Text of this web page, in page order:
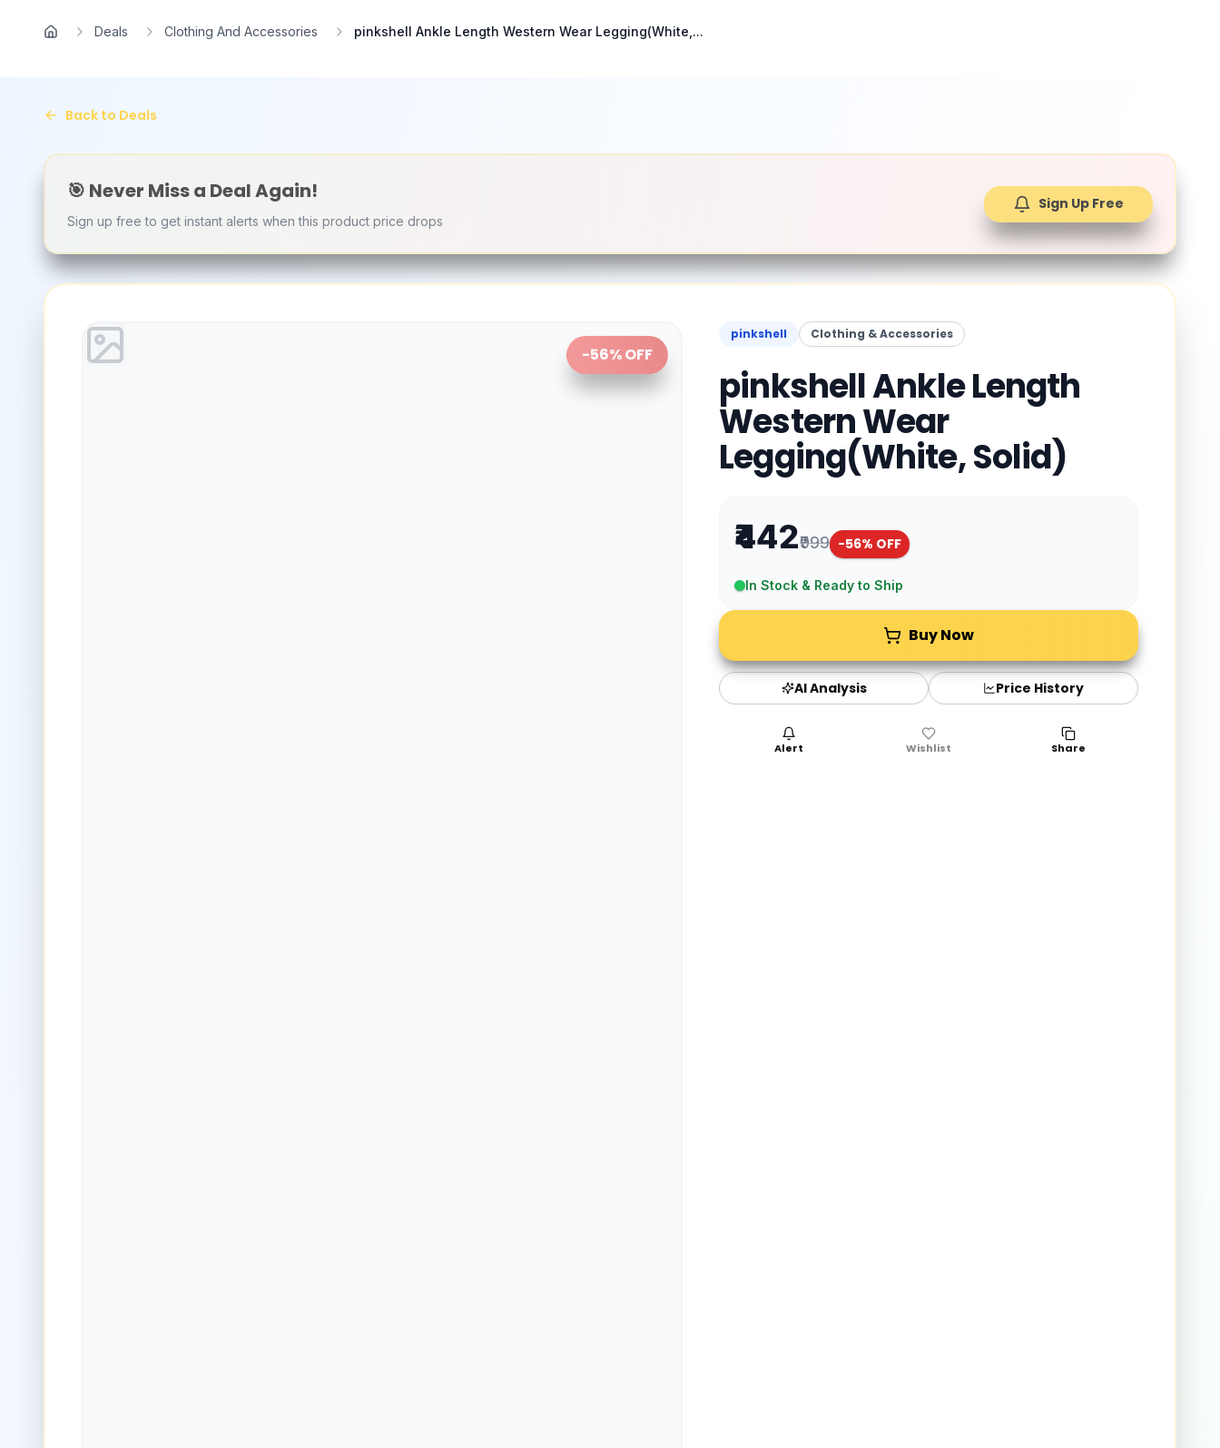
Home
Deals Clothing And Accessories pinkshell Ankle Length Western Wear Legging(White,...
Back to Deals
🎯 Never Miss a Deal Again!
Sign up free to get instant alerts when this product price drops
Sign Up Free
-56% OFF
pinkshell Clothing & Accessories
pinkshell Ankle Length
Western Wear
Legging(White, Solid)
₹442₹999 -56% OFF
In Stock & Ready to Ship
Buy Now
AI Analysis Price History
Alert Wishlist Share